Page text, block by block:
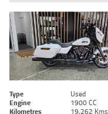
Type Used
Engine
1900 CC
Kilometres
19,262 Kms